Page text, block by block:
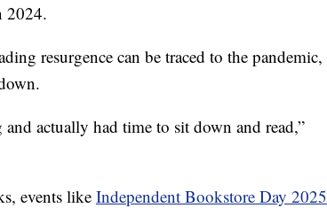
2024.
resurgence can be traced to the pandemic,
actually had time to sit down and read,”
events like Independent Bookstore Day 2025